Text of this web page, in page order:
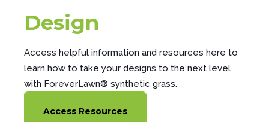
Design
Access helpful information and resources here to
learn how to take your designs to the next level
with ForeverLawn® synthetic grass.
Access Resources